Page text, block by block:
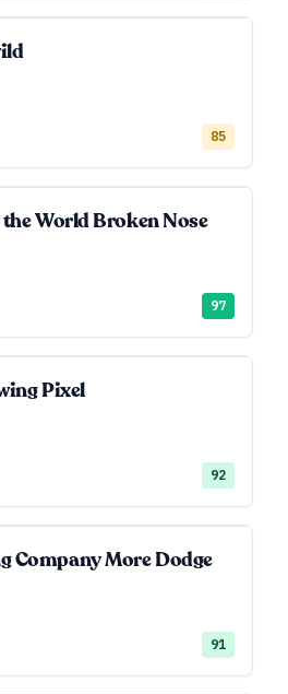
85
World Broken Nose
97
Pixel
92
Company More Dodge
91